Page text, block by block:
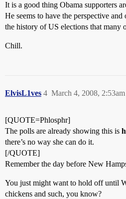
It is a good thing Obama supporters
He seems to have the perspective
the history of US elections that many
Chill.
ElvisL1ves March 4, 2008, 2:53am
4
[QUOTE=Phlosphr]
The polls are already showing this is
there’s no way she can do it.
[/QUOTE]
Remember the day before New
You just might want to hold off until
chickens and such, you know?